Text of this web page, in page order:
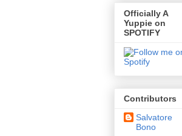
Officially A
Yuppie on
SPOTIFY
Contributors
Salvatore
Bono